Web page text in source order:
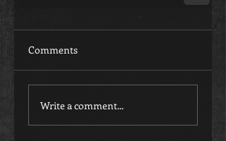
Comments
Write a comment...